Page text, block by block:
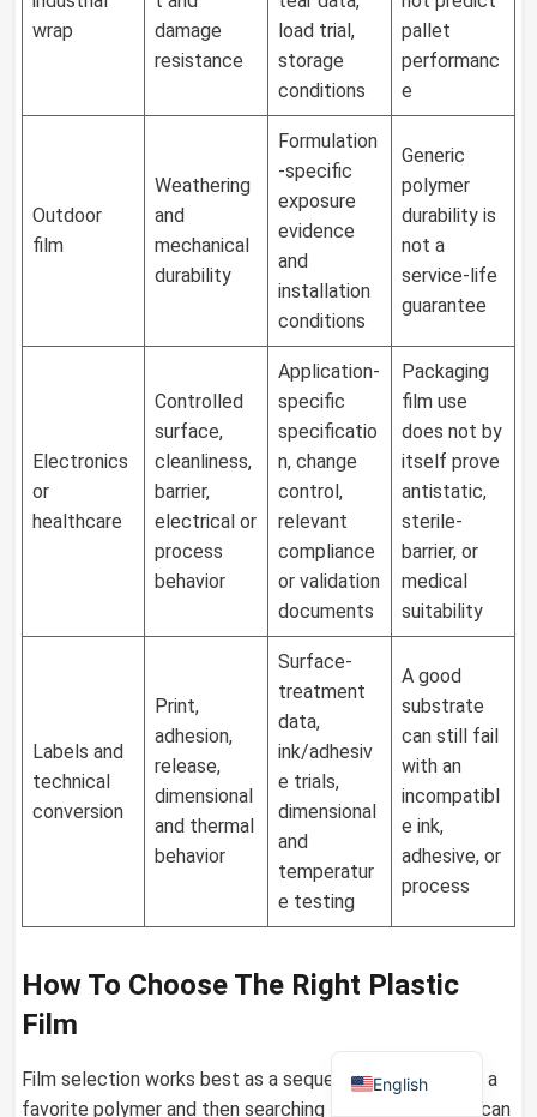
wrap
damage
resistance
load trial,
storage
conditions
pallet
performanc
e
Outdoor
film
Weathering
and
mechanical
durability
Formulation
-specific
exposure
evidence
and
installation
conditions
Generic
polymer
durability is
not a
service-life
guarantee
Electronics
or
healthcare
Controlled
surface,
cleanliness,
barrier,
electrical or
process
behavior
Application-
specific
specificatio
n, change
control,
relevant
compliance
or validation
documents
Packaging
film use
does not by
itself prove
antistatic,
sterile-
barrier, or
medical
suitability
Labels and
technical
conversion
Print,
adhesion,
release,
dimensional
and thermal
behavior
Surface-
treatment
data,
ink/adhesiv
e trials,
dimensional
and
temperatur
e testing
A good
substrate
can still fail
with an
incompatibl
e ink,
adhesive, or
process
How To Choose The Right Plastic
Film
Film selection works best as a sequence. Starting with a
favorite polymer and then searching for an application can
English
Korean
Italian
Portuguese
Dutch
Arabic
Russian
German